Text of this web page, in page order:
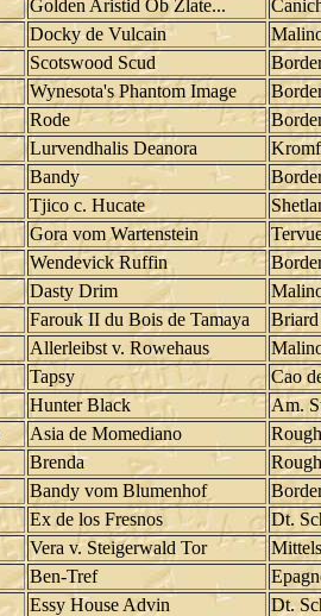
Golden Aristid Ob Zlate...
Docky de Vulcain
Scotswood Scud
Wynesota's Phantom Image
Rode
Lurvendhalis Deanora
Bandy
Tjico c. Hucate
Gora vom Wartenstein
Wendevick Ruffin
Dasty Drim
Farouk II du Bois de Tamaya
Briard
Allerleibst v. Rowehaus
Tapsy
Cao
Hunter Black
Am.
Asia de Momediano
Brenda
Bandy vom Blumenhof
Ex de los Fresnos
Dt.
Vera v. Steigerwald Tor
Ben-Tref
Essy House Advin
Dt.